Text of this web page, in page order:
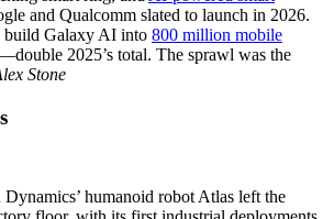
and Qualcomm slated to launch in 2026.
build Galaxy AI into 800 million mobile
2025’s total. The sprawl was the
Stone
humanoid robot Atlas left the